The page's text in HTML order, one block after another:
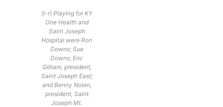
(l-r) Playing for KY
One Health and
Saint Joseph
Hospital were Ron
Downs; Sue
Downs; Eric
Gilliam, president,
Saint Joseph East;
and Benny Nolen,
president, Saint
Joseph Mt.